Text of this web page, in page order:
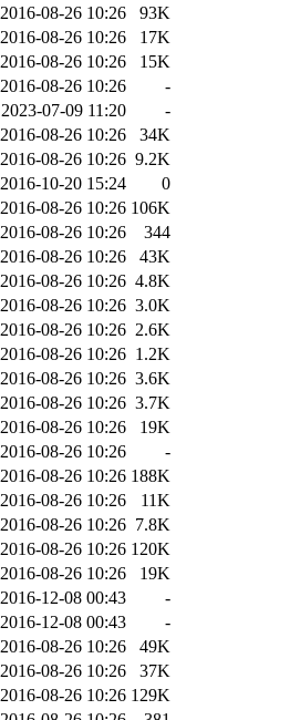
2016-08-26 10:26
93K
2016-08-26 10:26
17K
2016-08-26 10:26
15K
2016-08-26 10:26
-
2023-07-09 11:20
-
2016-08-26 10:26
34K
2016-08-26 10:26 9.2K
2016-10-20 15:24
0
2016-08-26 10:26 106K
2016-08-26 10:26
344
2016-08-26 10:26
43K
2016-08-26 10:26 4.8K
2016-08-26 10:26 3.0K
2016-08-26 10:26 2.6K
2016-08-26 10:26 1.2K
2016-08-26 10:26 3.6K
2016-08-26 10:26 3.7K
2016-08-26 10:26
19K
2016-08-26 10:26
-
2016-08-26 10:26 188K
2016-08-26 10:26
11K
2016-08-26 10:26 7.8K
2016-08-26 10:26 120K
2016-08-26 10:26
19K
2016-12-08 00:43
-
2016-12-08 00:43
-
2016-08-26 10:26
49K
2016-08-26 10:26
37K
2016-08-26 10:26 129K